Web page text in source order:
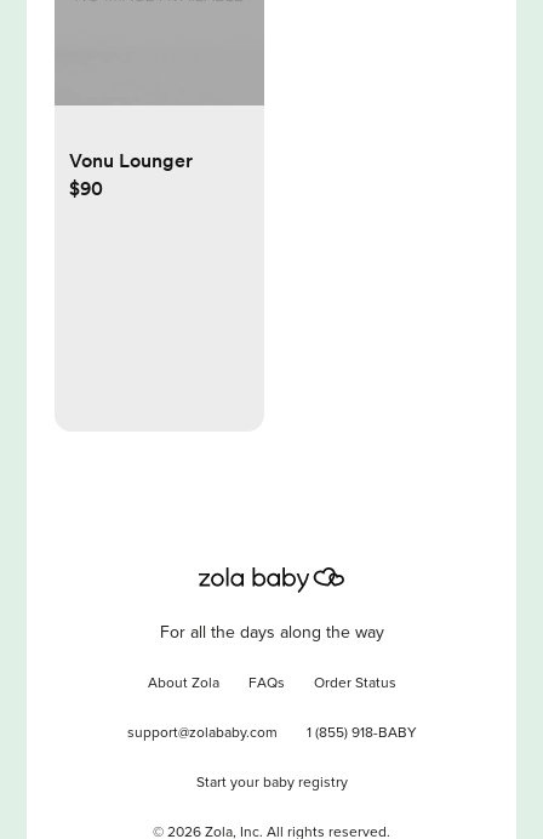
Vonu Lounger
$90
For all the days along the way
About Zola FAQs Order Status
support@zolababy.com 1 (855) 918-BABY
Start your baby registry
© 2026 Zola, Inc. All rights reserved.